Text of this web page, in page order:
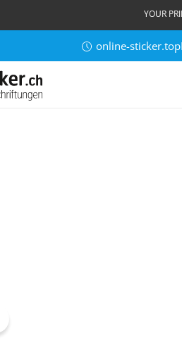
YOUR
online-